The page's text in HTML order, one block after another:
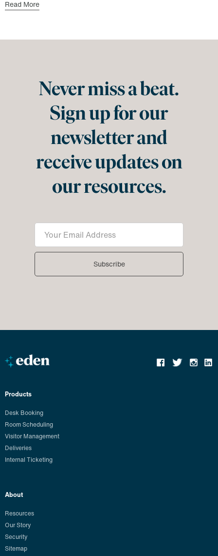
Read More
Never miss a beat.
Sign up for our
newsletter and
receive updates on
our resources.
Products
Desk Booking
Room Scheduling
Visitor Management
Deliveries
Internal Ticketing
About
Resources
Our Story
Security
Sitemap